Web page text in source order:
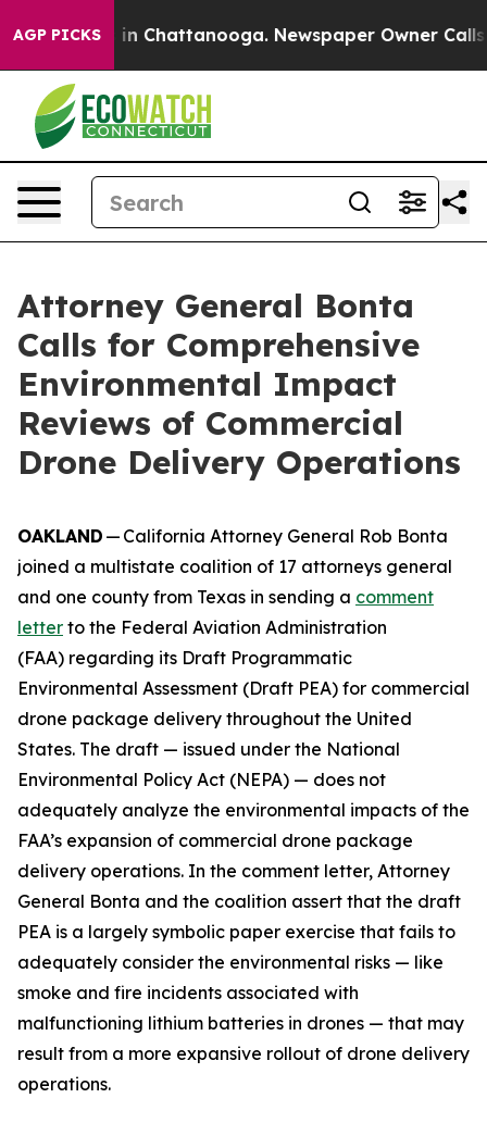
AGP PICKS
Chaos in Chattanooga. Newspaper Owner Calls
Attorney General Bonta
Calls for Comprehensive
Environmental Impact
Reviews of Commercial
Drone Delivery Operations
OAKLAND — California Attorney General Rob Bonta
joined a multistate coalition of 17 attorneys general
and one county from Texas in sending a comment
letter to the Federal Aviation Administration
(FAA) regarding its Draft Programmatic
Environmental Assessment (Draft PEA) for commercial
drone package delivery throughout the United
States. The draft — issued under the National
Environmental Policy Act (NEPA) — does not
adequately analyze the environmental impacts of the
FAA’s expansion of commercial drone package
delivery operations. In the comment letter, Attorney
General Bonta and the coalition assert that the draft
PEA is a largely symbolic paper exercise that fails to
adequately consider the environmental risks — like
smoke and fire incidents associated with
malfunctioning lithium batteries in drones — that may
result from a more expansive rollout of drone delivery
operations.